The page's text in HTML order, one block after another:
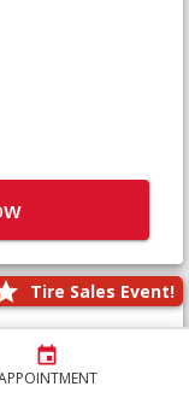
Tire Sales Event!